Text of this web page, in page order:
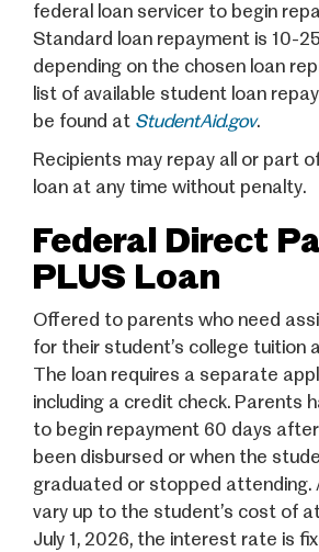
federal loan servicer to begin
Standard loan repayment is 10-
depending on the chosen loan
list of available student loan
be found at StudentAid.gov.
Recipients may repay all or part
loan at any time without penalty.
Federal Direct
PLUS Loan
Offered to parents who need
for their student’s college tuition
The loan requires a separate
including a credit check. Parents
to begin repayment 60 days
been disbursed or when the
graduated or stopped attending.
vary up to the student’s cost of
July 1, 2026, the interest rate is